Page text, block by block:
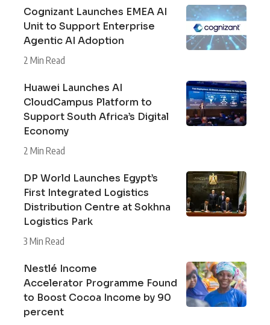
Cognizant Launches EMEA AI
Unit to Support Enterprise
Agentic AI Adoption
2 Min Read
Huawei Launches AI
CloudCampus Platform to
Support South Africa’s Digital
Economy
2 Min Read
DP World Launches Egypt’s
First Integrated Logistics
Distribution Centre at Sokhna
Logistics Park
3 Min Read
Nestlé Income
Accelerator Programme Found
to Boost Cocoa Income by 90
percent